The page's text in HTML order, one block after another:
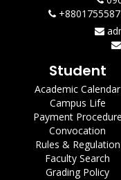
Student
Academic Calendar
Campus Life
Payment Procedure
Convocation
Rules & Regulation
Faculty Search
Grading Policy